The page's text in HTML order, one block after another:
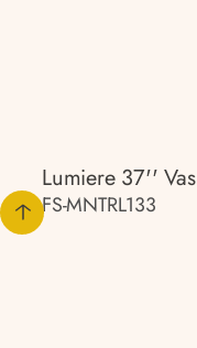
Lumiere 37'' Vas
FS-MNTRL133